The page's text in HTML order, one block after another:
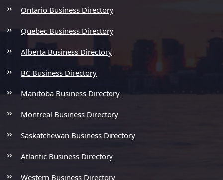
Ontario Business Directory
Quebec Business Directory
Alberta Business Directory
BC Business Directory
Manitoba Business Directory
Montreal Business Directory
Saskatchewan Business Directory
Atlantic Business Directory
Western Business Directory